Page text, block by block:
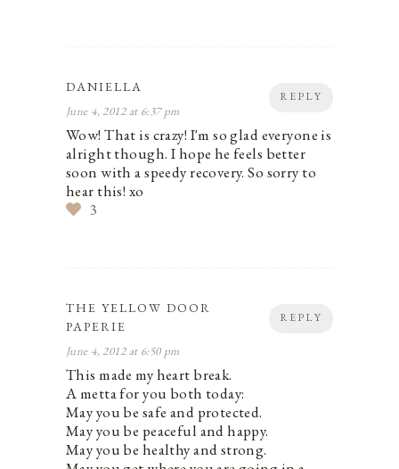
REPLY
DANIELLA
June 4, 2012 at 6:37 pm
Wow! That is crazy! I'm so glad everyone is
alright though. I hope he feels better
soon with a speedy recovery. So sorry to
hear this! xo
3
REPLY
THE YELLOW DOOR
PAPERIE
June 4, 2012 at 6:50 pm
This made my heart break.
A metta for you both today:
May you be safe and protected.
May you be peaceful and happy.
May you be healthy and strong.